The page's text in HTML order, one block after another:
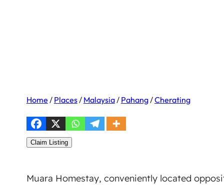
Home / Places/ Malaysia/ Pahang/Cherating
Claim Listing
Muara Homestay, conveniently located